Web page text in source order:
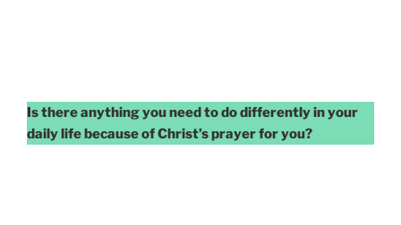
Is there anything you need to do differently in your
daily life because of Christ’s prayer for you?